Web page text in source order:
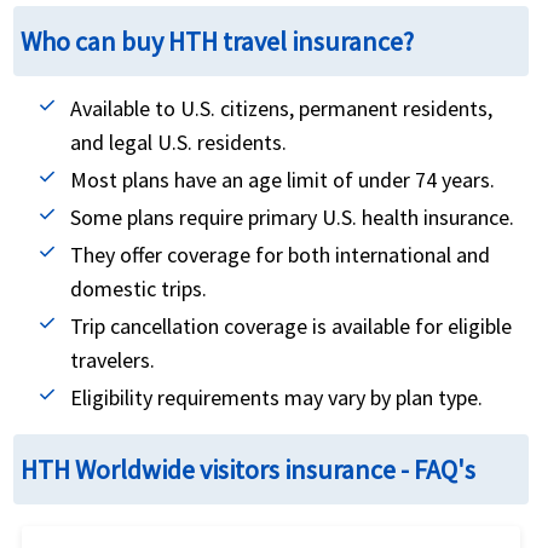
Who can buy HTH travel insurance?
Available to U.S. citizens, permanent residents,
and legal U.S. residents.
Most plans have an age limit of under 74 years.
Some plans require primary U.S. health insurance.
They offer coverage for both international and
domestic trips.
Trip cancellation coverage is available for eligible
travelers.
Eligibility requirements may vary by plan type.
HTH Worldwide visitors insurance - FAQ's